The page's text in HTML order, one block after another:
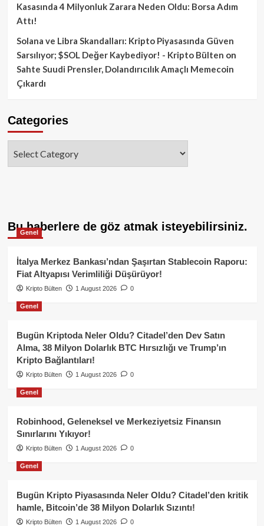
Kasasında 4 Milyonluk Zarara Neden Oldu: Borsa Adım
Attı!
Solana ve Libra Skandalları: Kripto Piyasasında Güven
Sarsılıyor; $SOL Değer Kaybediyor! - Kripto Bülten on
Sahte Suudi Prensler, Dolandırıcılık Amaçlı Memecoin
Çıkardı
Categories
Bu haberlere de göz atmak isteyebilirsiniz.
Genel
İtalya Merkez Bankası’ndan Şaşırtan Stablecoin Raporu:
Fiat Altyapısı Verimliliği Düşürüyor!
Kripto Bülten 1 August 2026 0
Genel
Bugün Kriptoda Neler Oldu? Citadel’den Dev Satın
Alma, 38 Milyon Dolarlık BTC Hırsızlığı ve Trump’ın
Kripto Bağlantıları!
Kripto Bülten 1 August 2026 0
Genel
Robinhood, Geleneksel ve Merkeziyetsiz Finansın
Sınırlarını Yıkıyor!
Kripto Bülten 1 August 2026 0
Genel
Bugün Kripto Piyasasında Neler Oldu? Citadel’den kritik
hamle, Bitcoin’de 38 Milyon Dolarlık Sızıntı!
Kripto Bülten 1 August 2026 0